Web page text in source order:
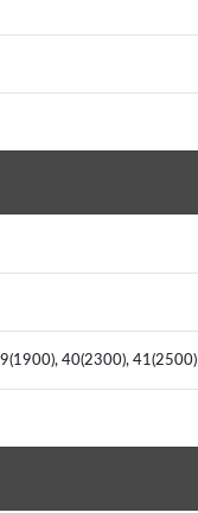
40(2300), 41(2500)